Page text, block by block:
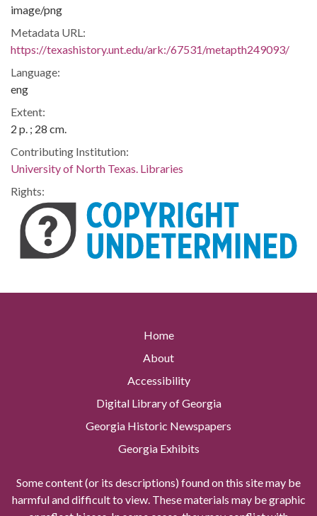
image/png
Metadata URL:
https://texashistory.unt.edu/ark:/67531/metapth249093/
Language:
eng
Extent:
2 p. ; 28 cm.
Contributing Institution:
University of North Texas. Libraries
Rights:
Home
About
Accessibility
Digital Library of Georgia
Georgia Historic Newspapers
Georgia Exhibits
Some content (or its descriptions) found on this site may be
harmful and difficult to view. These materials may be graphic